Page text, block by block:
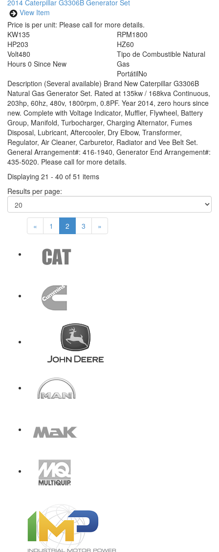
2014 Caterpillar G3306B Generator Set
View Item
Price is per unit: Please call for more details.
KW135
HP203
RPM1800
HZ60
Volt480
Hours 0 Since New
Tipo de Combustible Natural
Gas
PortátilNo
Description (Several available) Brand New Caterpillar G3306B
Natural Gas Generator Set. Rated at 135kw / 168kva Continuous,
203hp, 60hz, 480v, 1800rpm, 0.8PF. Year 2014, zero hours since
new. Complete with Voltage Indicator, Muffler, Flywheel, Battery
Group, Manifold, Turbocharger, Charging Alternator, Fumes
Disposal, Lubricant, Aftercooler, Dry Elbow, Transformer,
Regulator, Air Cleaner, Carburetor, Radiator and Vee Belt Set.
General Arrangement#: 416-1940, Generator End Arrangement#:
435-5020. Please call for more details.
Displaying 21 - 40 of 51 items
Results per page:
« 1 2 3 »